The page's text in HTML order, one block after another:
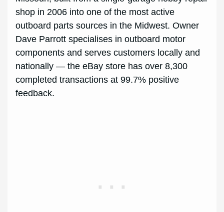
shop in 2006 into one of the most active
outboard parts sources in the Midwest. Owner
Dave Parrott specialises in outboard motor
components and serves customers locally and
nationally — the eBay store has over 8,300
completed transactions at 99.7% positive
feedback.